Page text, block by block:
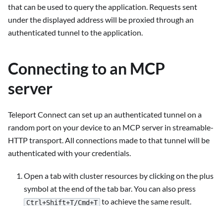
that can be used to query the application. Requests sent
under the displayed address will be proxied through an
authenticated tunnel to the application.
Connecting to an MCP
server
Teleport Connect can set up an authenticated tunnel on a
random port on your device to an MCP server in streamable-
HTTP transport. All connections made to that tunnel will be
authenticated with your credentials.
Open a tab with cluster resources by clicking on the plus
symbol at the end of the tab bar. You can also press
Ctrl+Shift+T/Cmd+T to achieve the same result.